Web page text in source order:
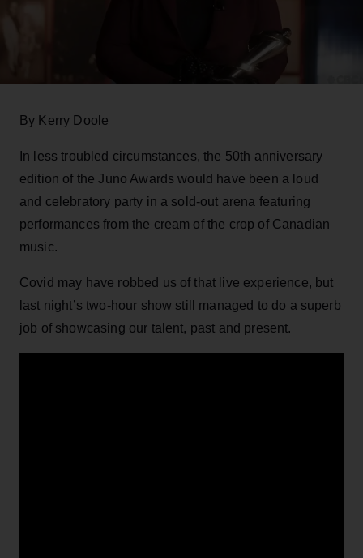
By Kerry Doole
In less troubled circumstances, the 50th anniversary
edition of the Juno Awards would have been a loud
and celebratory party in a sold-out arena featuring
performances from the cream of the crop of Canadian
music.
Covid may have robbed us of that live experience, but
last night’s two-hour show still managed to do a superb
job of showcasing our talent, past and present.